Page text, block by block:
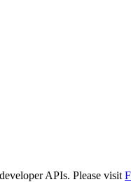
APIs. Please visit